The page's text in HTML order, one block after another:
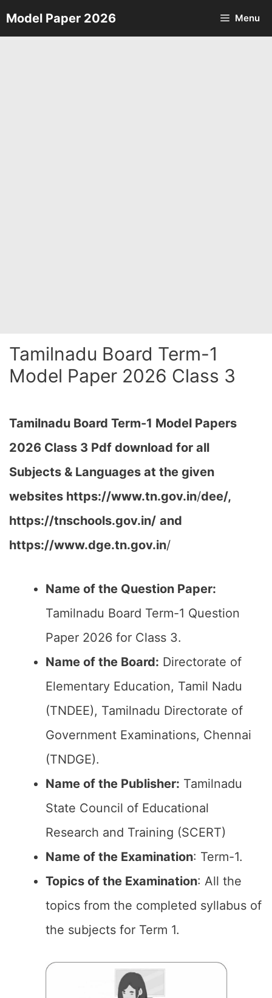
Skip
to
Model Paper 2026 Menu
Tamilnadu Board Term-1
Model Paper 2026 Class 3
Tamilnadu Board Term-1 Model Papers
2026 Class 3 Pdf download for all
Subjects & Languages at the given
websites https://www.tn.gov.in/dee/,
https://tnschools.gov.in/ and
https://www.dge.tn.gov.in/
Name of the Question Paper:
Tamilnadu Board Term-1 Question
Paper 2026 for Class 3.
Name of the Board: Directorate of
Elementary Education, Tamil Nadu
(TNDEE), Tamilnadu Directorate of
Government Examinations, Chennai
(TNDGE).
Name of the Publisher: Tamilnadu
State Council of Educational
Research and Training (SCERT)
Name of the Examination: Term-1.
Topics of the Examination: All the
topics from the completed syllabus of
the subjects for Term 1.